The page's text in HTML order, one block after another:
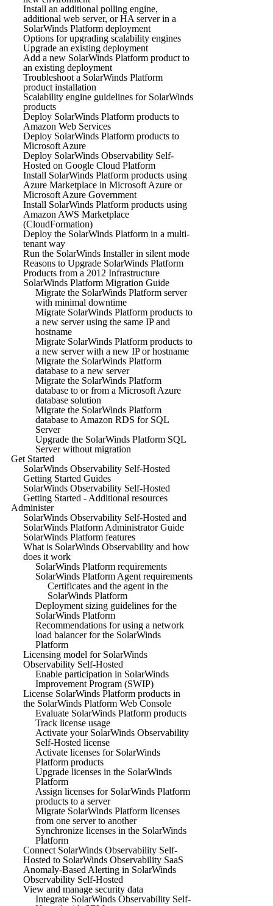
Install an additional polling engine,
additional web server, or HA server in a
SolarWinds Platform deployment
Options for upgrading scalability engines
Upgrade an existing deployment
Add a new SolarWinds Platform product to
an existing deployment
Troubleshoot a SolarWinds Platform
product installation
Scalability engine guidelines for SolarWinds
products
Deploy SolarWinds Platform products to
Amazon Web Services
Deploy SolarWinds Platform products to
Microsoft Azure
Deploy SolarWinds Observability Self-
Hosted on Google Cloud Platform
Install SolarWinds Platform products using
Azure Marketplace in Microsoft Azure or
Microsoft Azure Government
Install SolarWinds Platform products using
Amazon AWS Marketplace
(CloudFormation)
Deploy the SolarWinds Platform in a multi-
tenant way
Run the SolarWinds Installer in silent mode
Reasons to Upgrade SolarWinds Platform
Products from a 2012 Infrastructure
SolarWinds Platform Migration Guide
Migrate the SolarWinds Platform server
with minimal downtime
Migrate SolarWinds Platform products to
a new server using the same IP and
hostname
Migrate SolarWinds Platform products to
a new server with a new IP or hostname
Migrate the SolarWinds Platform
database to a new server
Migrate the SolarWinds Platform
database to or from a Microsoft Azure
database solution
Migrate the SolarWinds Platform
database to Amazon RDS for SQL
Server
Upgrade the SolarWinds Platform SQL
Server without migration
Get Started
SolarWinds Observability Self-Hosted
Getting Started Guides
SolarWinds Observability Self-Hosted
Getting Started - Additional resources
Administer
SolarWinds Observability Self-Hosted and
SolarWinds Platform Administrator Guide
SolarWinds Platform features
What is SolarWinds Observability and how
does it work
SolarWinds Platform requirements
SolarWinds Platform Agent requirements
Certificates and the agent in the
SolarWinds Platform
Deployment sizing guidelines for the
SolarWinds Platform
Recommendations for using a network
load balancer for the SolarWinds
Platform
Licensing model for SolarWinds
Observability Self-Hosted
Enable participation in SolarWinds
Improvement Program (SWIP)
License SolarWinds Platform products in
the SolarWinds Platform Web Console
Evaluate SolarWinds Platform products
Track license usage
Activate your SolarWinds Observability
Self-Hosted license
Activate licenses for SolarWinds
Platform products
Upgrade licenses in the SolarWinds
Platform
Assign licenses for SolarWinds Platform
products to a server
Migrate SolarWinds Platform licenses
from one server to another
Synchronize licenses in the SolarWinds
Platform
Connect SolarWinds Observability Self-
Hosted to SolarWinds Observability SaaS
Anomaly-Based Alerting in SolarWinds
Observability Self-Hosted
View and manage security data
Integrate SolarWinds Observability Self-